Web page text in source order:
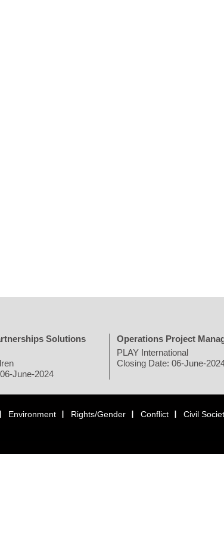
Solutions
June-2024
Operations Project
PLAY International
Closing Date: 06-June-
Environment Rights/Gender Conflict Civil